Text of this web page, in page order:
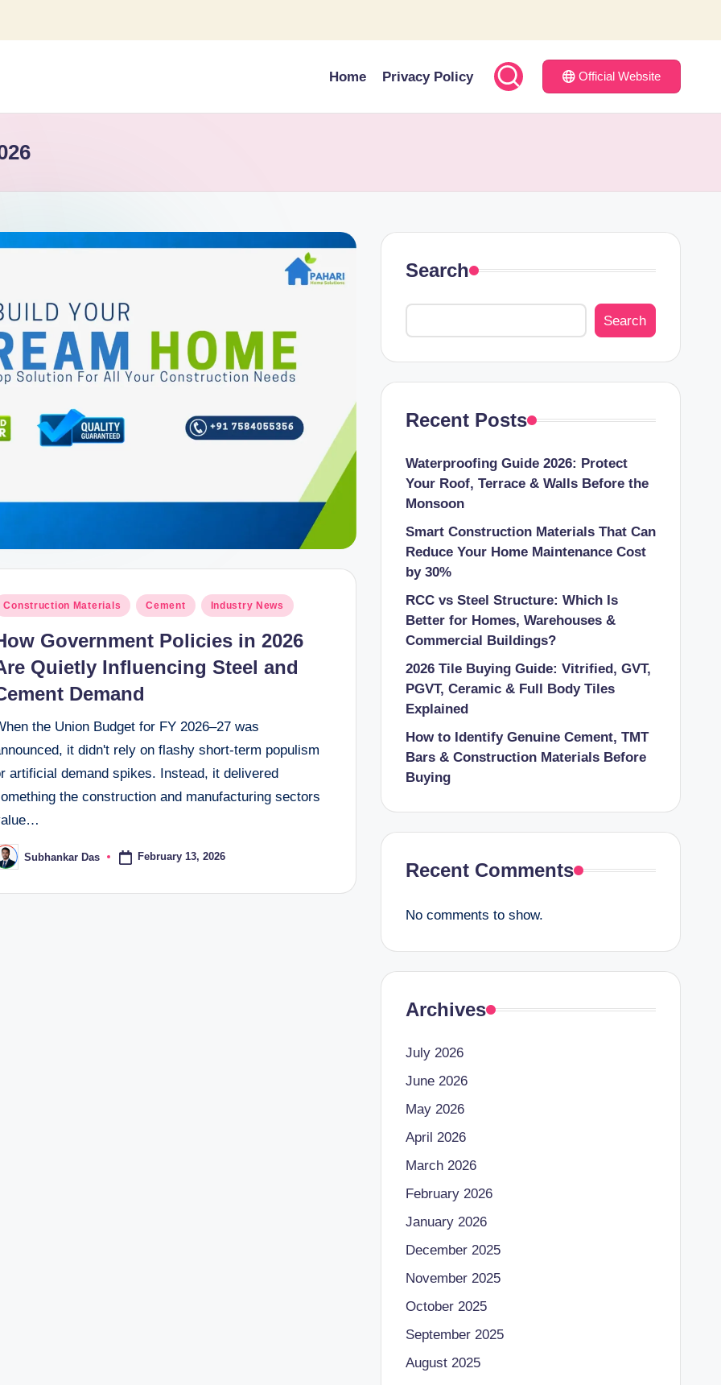
Home Privacy Policy Official Website
Construction Materials Cement Industry News
Government Policies in 2026
Quietly Influencing Steel and
Demand
the Union Budget for FY 2026–27 was
it didn't rely on flashy short-term populism
artificial demand spikes. Instead, it delivered
the construction and manufacturing sectors
Subhankar Das February 13, 2026
Search
Search
Recent Posts
Waterproofing Guide 2026: Protect
Your Roof, Terrace & Walls Before the
Monsoon
Smart Construction Materials That Can
Reduce Your Home Maintenance Cost
by 30%
RCC vs Steel Structure: Which Is
Better for Homes, Warehouses &
Commercial Buildings?
2026 Tile Buying Guide: Vitrified, GVT,
PGVT, Ceramic & Full Body Tiles
Explained
How to Identify Genuine Cement, TMT
Bars & Construction Materials Before
Buying
Recent Comments
No comments to show.
Archives
July 2026
June 2026
May 2026
April 2026
March 2026
February 2026
January 2026
December 2025
November 2025
October 2025
September 2025
August 2025